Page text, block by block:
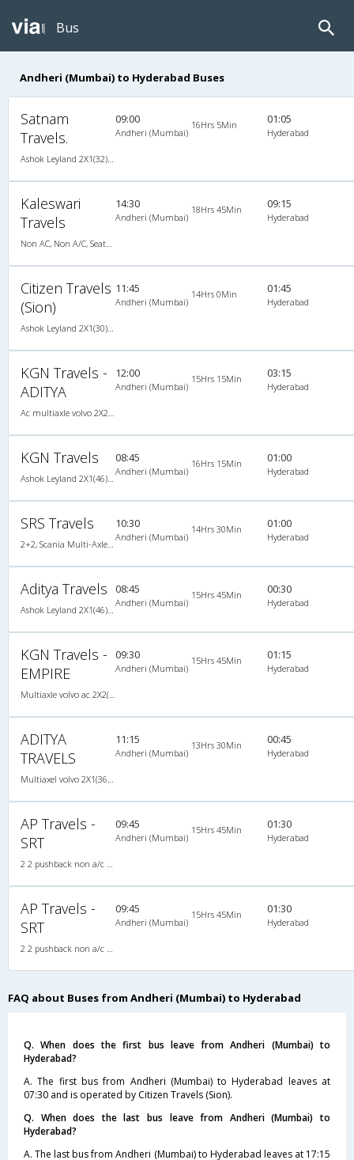
Bus
Andheri (Mumbai) to Hyderabad Buses
Satnam
Travels.
09:00
Andheri (Mumbai)
16Hrs 5Min 01:05
Hyderabad
Kaleswari
Travels
14:30
Andheri (Mumbai)
18Hrs 45Min 09:15
Hyderabad
Citizen Travels
(Sion)
11:45
Andheri (Mumbai)
14Hrs 0Min 01:45
Hyderabad
KGN Travels -
ADITYA
12:00
Andheri (Mumbai)
15Hrs 15Min 03:15
Hyderabad
KGN Travels 08:45
Andheri (Mumbai)
16Hrs 15Min 01:00
Hyderabad
SRS Travels 10:30
Andheri (Mumbai)
14Hrs 30Min 01:00
Hyderabad
Aditya Travels 08:45
Andheri (Mumbai)
15Hrs 45Min 00:30
Hyderabad
KGN Travels -
EMPIRE
09:30
Andheri (Mumbai)
15Hrs 45Min 01:15
Hyderabad
ADITYA
TRAVELS
11:15
Andheri (Mumbai)
13Hrs 30Min 00:45
Hyderabad
AP Travels -
SRT
09:45
Andheri (Mumbai)
15Hrs 45Min 01:30
Hyderabad
AP Travels -
SRT
09:45
Andheri (Mumbai)
15Hrs 45Min 01:30
Hyderabad
FAQ about Buses from Andheri (Mumbai) to Hyderabad
Q. When does the first bus leave from Andheri (Mumbai) to
Hyderabad?
A. The first bus from Andheri (Mumbai) to Hyderabad leaves at
07:30 and is operated by Citizen Travels (Sion).
Q. When does the last bus leave from Andheri (Mumbai) to
Hyderabad?
A. The last bus from Andheri (Mumbai) to Hyderabad leaves at 17:15